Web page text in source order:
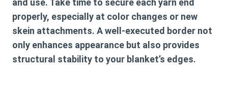
and use. Take time to secure each yarn end
properly, especially at color changes or new
skein attachments. A well-executed border not
only enhances appearance but also provides
structural stability to your blanket’s edges.